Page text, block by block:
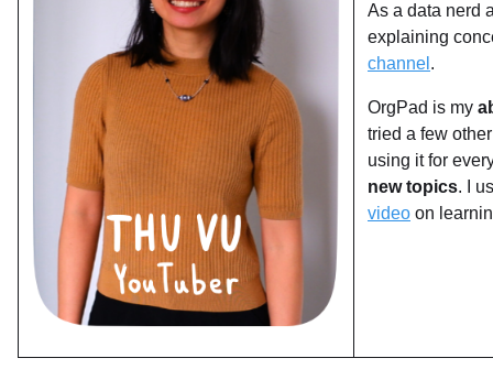
As a data nerd
explaining
channel .
OrgPad is my
tried a few
using it for
new topics. I
video on